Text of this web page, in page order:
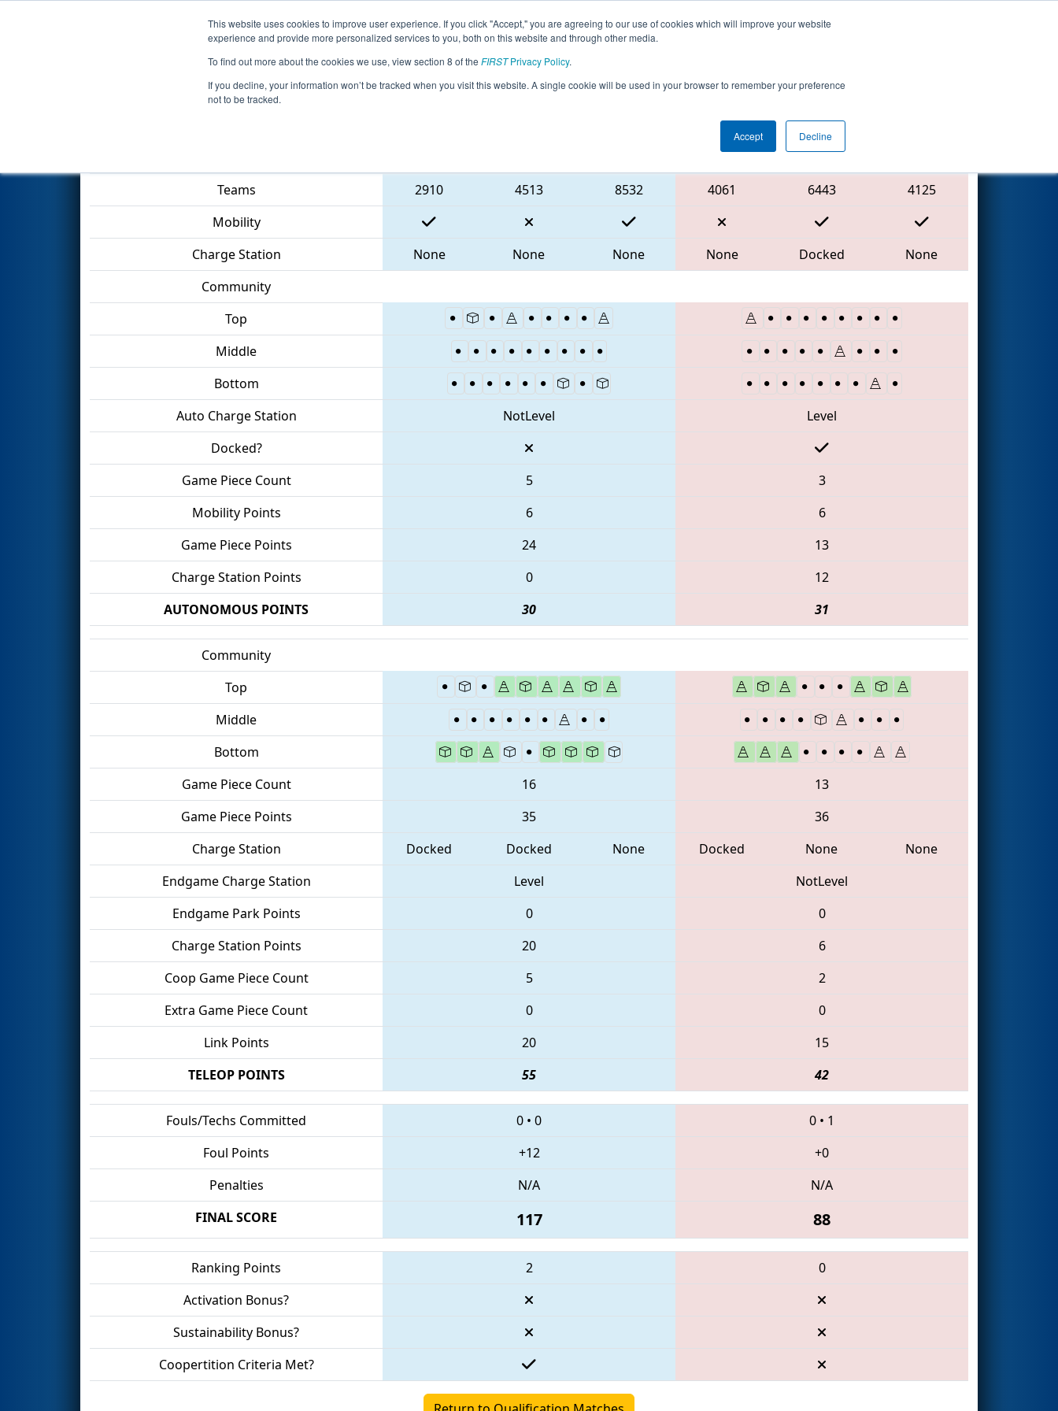
This website uses cookies to improve user experience. If you click "Accept," you are agreeing to our use of cookies which will improve your website
experience and provide more personalized services to you, both on this website and through other media.
To find out more about the cookies we use, view section 8 of the FIRSTPrivacy Policy.
If you decline, your information won’t be tracked when you visit this website. A single cookie will be used in your browser to remember your preference
not to be tracked.
Accept Decline
Events 2023 Season Info All WAYAK Pages This Week's Events
Qualification Match 25 - PNW District SunDome Event
Red Alliance
Teams
2910 4513 8532 4061 6443
4125
Mobility
Charge Station
None None None None Docked
None
Community
Top
Middle
Bottom
Auto Charge Station
NotLevel
Level
Docked?
Game Piece Count
5
3
Mobility Points
6
6
Game Piece Points
24
13
Charge Station Points
0
12
AUTONOMOUS POINTS
30 31
Community
Top
Middle
Bottom
Game Piece Count
16
13
Game Piece Points
35
36
Charge Station
Docked Docked None Docked None
None
Endgame Charge Station
Level
NotLevel
Endgame Park Points
0
0
Charge Station Points
20
6
Coop Game Piece Count
5
2
Extra Game Piece Count
0
0
Link Points
20
15
TELEOP POINTS
55 42
Fouls/Techs Committed 0 • 0 0 • 1
Foul Points
+12
+0
Penalties
N/A
N/A
FINAL SCORE
117 88
Ranking Points 2
0
Activation Bonus?
Sustainability Bonus?
Coopertition Criteria Met?